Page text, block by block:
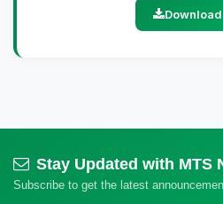
Download
Stay Updated with MTS
Subscribe to get the latest